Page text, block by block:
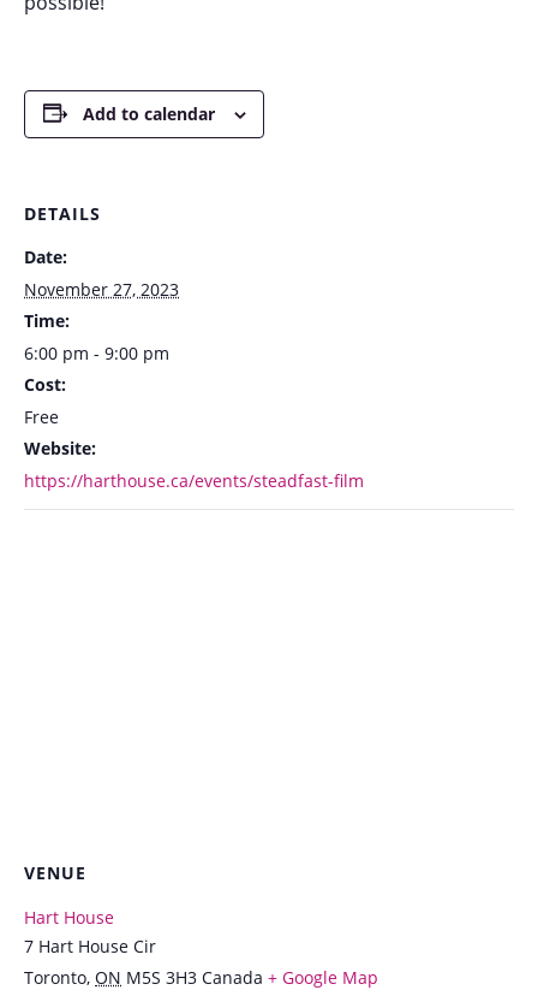
Add to calendar
DETAILS
Date:
November 27, 2023
Time:
6:00 pm - 9:00 pm
Cost:
Free
Website:
https://harthouse.ca/events/steadfast-film
VENUE
Hart House
7 Hart House Cir
Toronto, ON M5S 3H3 Canada + Google Map